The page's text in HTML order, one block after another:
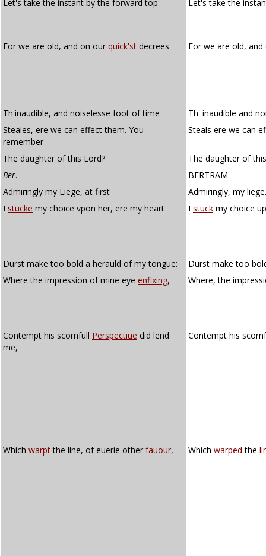
Let's take the instant by the forward top: Let's take the
For we are old, and on our quick'st decrees For we are old,
Th'inaudible, and noiselesse foot of time
Th' inaudible and
Steales, ere we can effect them. You
remember
Steals ere we can
The daughter of this Lord?
The daughter of
Ber.
BERTRAM
Admiringly my Liege, at first
Admiringly, my
I stucke my choice vpon her, ere my heart I stuck my choice
Durst make too bold a herauld of my tongue:
Durst make too
Where the impression of mine eye enfixing, Where, the
Contempt his scornfull Perspectiue did lend
me,
Contempt his
Which warptthe line, of euerie other fauour, Which warped the